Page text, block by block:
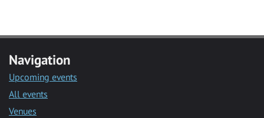
Navigation
Upcoming events
All events
Venues